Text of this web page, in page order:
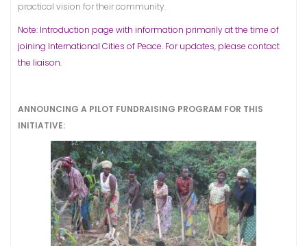
practical vision for their community.
Note: Introduction page with information primarily at the time of
joining International Cities of Peace. For updates, please contact
the liaison.
ANNOUNCING A PILOT FUNDRAISING PROGRAM FOR THIS
INITIATIVE: